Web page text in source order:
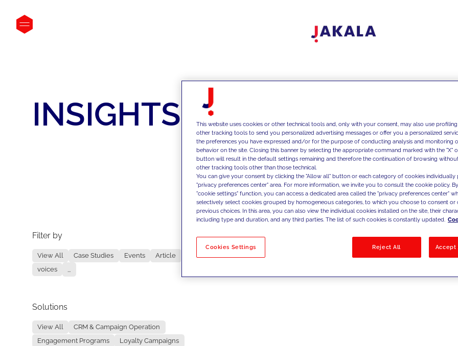
INSIGHTS
Filter by
View All Case Studies Events
Article
voices
...
Solutions
View All
CRM & Campaign Operation
Engagement Programs
Loyalty Campaigns
No results
This website uses cookies or other technical tools and, only with your consent, may also use
other tracking tools to send you personalized advertising messages or offer you a personalized
the preferences you have expressed and/or for the purpose of conducting analysis and monitoring
behavior on the site. Closing this banner by selecting the appropriate command marked with the "X"
button will result in the default settings remaining and therefore the continuation of browsing
other tracking tools other than those technical.
You can give your consent by clicking the "Allow all" button or each category of cookies individually
"privacy preferences center" area. For more information, we invite you to consult the cookie policy.
"cookie settings" function, you can access a dedicated area called the "privacy preferences center"
selectively select cookies grouped by homogeneous categories, to which you choose to consent
previous choices. In this area, you can also view the individual cookies installed on the site, their
including type and duration, and any third parties. The list of such cookies is constantly updated.
Cookies Settings Reject All Accept